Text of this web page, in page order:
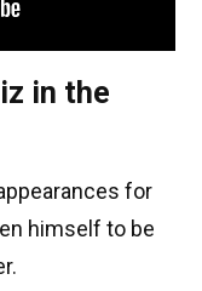
in the
for
himself to be